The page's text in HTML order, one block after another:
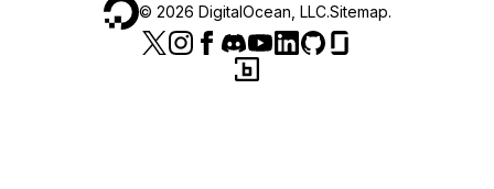
© 2026 DigitalOcean, LLC.Sitemap.